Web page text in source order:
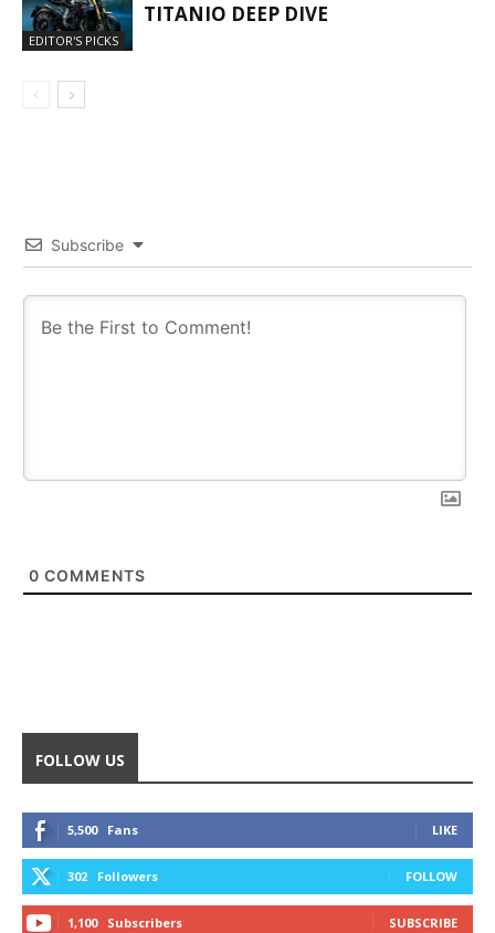
EDITOR'S PICKS
TITANIO DEEP DIVE
Subscribe
0 COMMENTS
FOLLOW US
5,500 Fans LIKE
302 Followers FOLLOW
1,100 Subscribers SUBSCRIBE